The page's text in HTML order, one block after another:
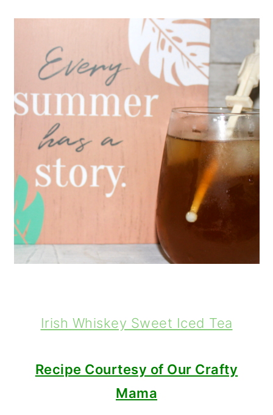
Irish Whiskey Sweet Iced Tea
Recipe Courtesy of Our Crafty
Mama